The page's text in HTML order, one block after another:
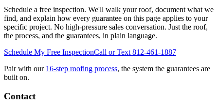
Schedule a free inspection. We'll walk your roof, document what we
find, and explain how every guarantee on this page applies to your
specific project. No high-pressure sales conversation. Just the roof,
the process, and the guarantees, in plain language.
Schedule My Free InspectionCall or Text 812-461-1887
Pair with our 16-step roofing process, the system the guarantees are
built on.
Contact